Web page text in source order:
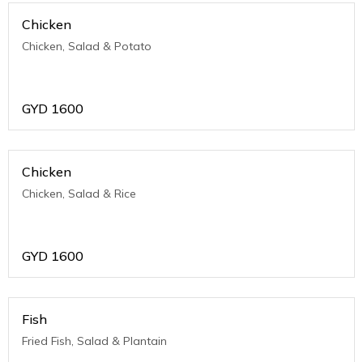
Chicken
Chicken, Salad & Potato
GYD 1600
Chicken
Chicken, Salad & Rice
GYD 1600
Fish
Fried Fish, Salad & Plantain